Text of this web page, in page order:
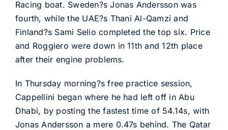
Racing boat. Sweden?s Jonas Andersson was
fourth, while the UAE?s Thani Al-Qamzi and
Finland?s Sami Selio completed the top six. Price
and Roggiero were down in 11th and 12th place
after their engine problems.
In Thursday morning?s free practice session,
Cappellini began where he had left off in Abu
Dhabi, by posting the fastest time of 54.14s, with
Jonas Andersson a mere 0.47s behind. The Qatar